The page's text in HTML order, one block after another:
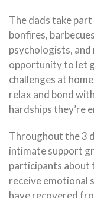
The dads take
bonfires,
psychologists,
opportunity to let
challenges at
relax and bond
hardships they’re
Throughout the 3
intimate support
participants about
receive emotional
have recovered